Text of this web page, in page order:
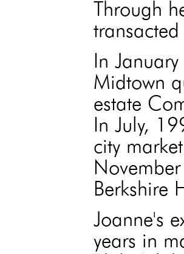
Through
In
Midtown
estate
In July,
city
Berkshire
Joanne's
years in